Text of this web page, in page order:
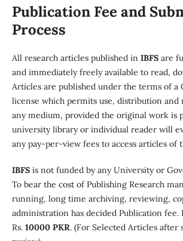
Publication Fee and
Process
All research articles published in IBFS are
and immediately freely available to read,
Articles are published under the terms of a
license which permits use, distribution and
any medium, provided the original work is
university library or individual reader will
any pay-per-view fees to access articles of
IBFS is not funded by any University or
To bear the cost of Publishing Research
running, long time archiving, reviewing,
administration has decided Publication fee.
Rs. 10000 PKR. (For Selected Articles after